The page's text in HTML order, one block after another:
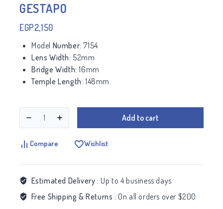
GESTAPO
EGP2,150
Model Number: 7154
Lens Width: 52mm
Bridge Width:16mm
Temple Length: 148mm
Add to cart
Compare Wishlist
Estimated Delivery : Up to 4 business days
Free Shipping & Returns : On all orders over $200